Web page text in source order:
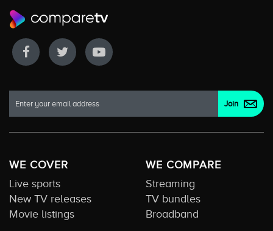
WE COVER
Live sports
New TV releases
Movie listings
WE COMPARE
Streaming
TV bundles
Broadband